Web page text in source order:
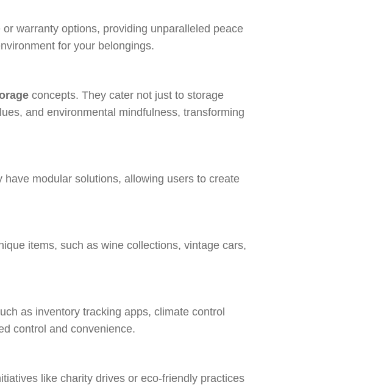
warranty options, providing unparalleled peace
for your belongings.
concepts. They cater not just to storage
and environmental mindfulness, transforming
modular solutions, allowing users to create
items, such as wine collections, vintage cars,
as inventory tracking apps, climate control
control and convenience.
like charity drives or eco-friendly practices